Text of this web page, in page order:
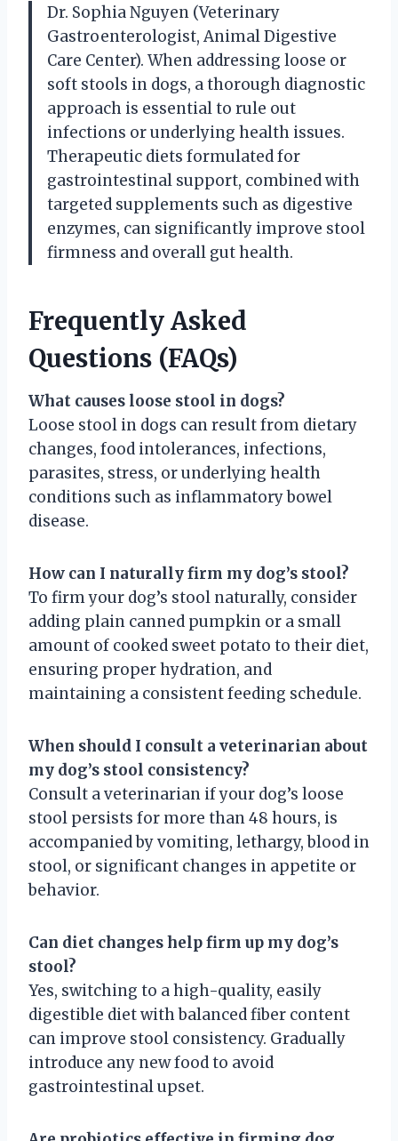
Dr. Sophia Nguyen (Veterinary
Gastroenterologist, Animal Digestive
Care Center). When addressing loose or
soft stools in dogs, a thorough diagnostic
approach is essential to rule out
infections or underlying health issues.
Therapeutic diets formulated for
gastrointestinal support, combined with
targeted supplements such as digestive
enzymes, can significantly improve stool
firmness and overall gut health.
Frequently Asked
Questions (FAQs)
What causes loose stool in dogs?
Loose stool in dogs can result from dietary
changes, food intolerances, infections,
parasites, stress, or underlying health
conditions such as inflammatory bowel
disease.
How can I naturally firm my dog’s stool?
To firm your dog’s stool naturally, consider
adding plain canned pumpkin or a small
amount of cooked sweet potato to their diet,
ensuring proper hydration, and
maintaining a consistent feeding schedule.
When should I consult a veterinarian about
my dog’s stool consistency?
Consult a veterinarian if your dog’s loose
stool persists for more than 48 hours, is
accompanied by vomiting, lethargy, blood in
stool, or significant changes in appetite or
behavior.
Can diet changes help firm up my dog’s
stool?
Yes, switching to a high-quality, easily
digestible diet with balanced fiber content
can improve stool consistency. Gradually
introduce any new food to avoid
gastrointestinal upset.